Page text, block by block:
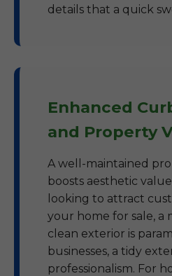
details that a quick
Enhanced
and Property
A well-maintained
boosts aesthetic
looking to attract
your home for sale, a
clean exterior is
businesses, a tidy
professionalism. For